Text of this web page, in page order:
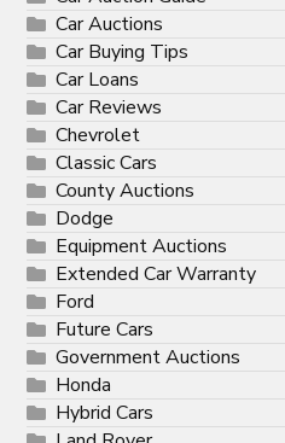
Car Auctions
Car Buying Tips
Car Loans
Car Reviews
Chevrolet
Classic Cars
County Auctions
Dodge
Equipment Auctions
Extended Car Warranty
Ford
Future Cars
Government Auctions
Honda
Hybrid Cars